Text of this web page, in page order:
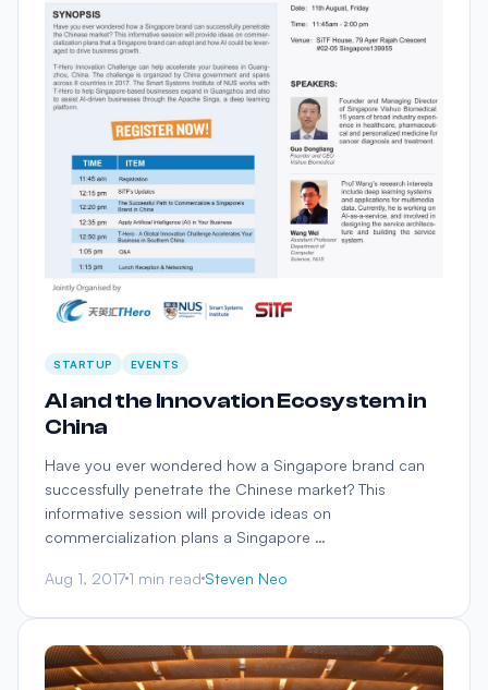
STARTUP EVENTS
AI and the Innovation Ecosystem in
China
Have you ever wondered how a Singapore brand can
successfully penetrate the Chinese market? This
informative session will provide ideas on
commercialization plans a Singapore …
Aug 1, 2017 1 min read Steven Neo